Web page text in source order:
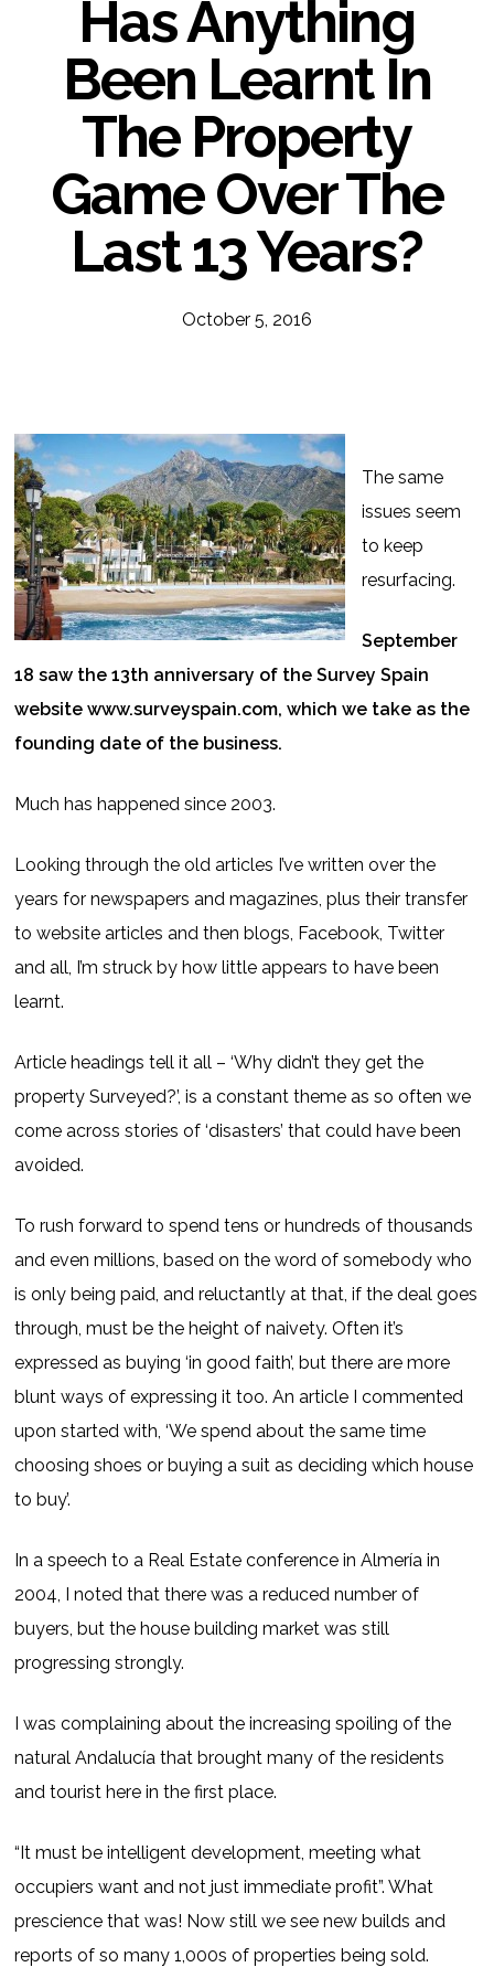
Has Anything
Been Learnt In
The Property
Game Over The
Last 13 Years?
October 5, 2016
The same
issues seem
to keep
resurfacing.
September
18 saw the 13th anniversary of the Survey Spain
website www.surveyspain.com, which we take as the
founding date of the business.
Much has happened since 2003.
Looking through the old articles I’ve written over the
years for newspapers and magazines, plus their transfer
to website articles and then blogs, Facebook, Twitter
and all, I’m struck by how little appears to have been
learnt.
Article headings tell it all – ‘Why didn’t they get the
property Surveyed?’, is a constant theme as so often we
come across stories of ‘disasters’ that could have been
avoided.
To rush forward to spend tens or hundreds of thousands
and even millions, based on the word of somebody who
is only being paid, and reluctantly at that, if the deal goes
through, must be the height of naivety. Often it’s
expressed as buying ‘in good faith’, but there are more
blunt ways of expressing it too. An article I commented
upon started with, ‘We spend about the same time
choosing shoes or buying a suit as deciding which house
to buy’.
In a speech to a Real Estate conference in Almería in
2004, I noted that there was a reduced number of
buyers, but the house building market was still
progressing strongly.
I was complaining about the increasing spoiling of the
natural Andalucía that brought many of the residents
and tourist here in the first place.
“It must be intelligent development, meeting what
occupiers want and not just immediate profit”. What
prescience that was! Now still we see new builds and
reports of so many 1,000s of properties being sold.